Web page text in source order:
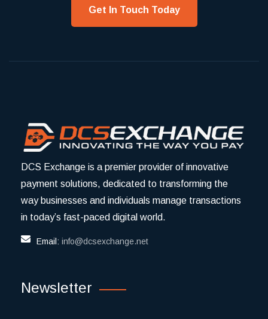
Get In Touch Today
DCS Exchange is a premier provider of innovative
payment solutions, dedicated to transforming the
way businesses and individuals manage transactions
in today’s fast-paced digital world.
Email: info@dcsexchange.net
Newsletter